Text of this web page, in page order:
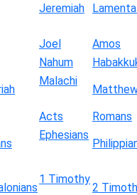
Jeremiah
Joel
Amos
Nahum
Malachi
Acts
Romans
Ephesians
1 Timothy
2